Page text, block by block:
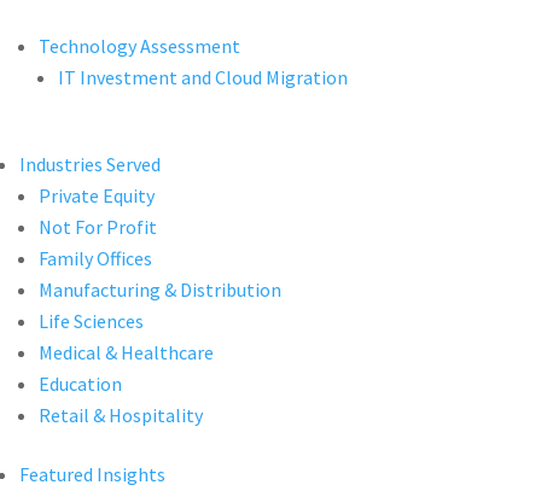
Technology Assessment
IT Investment and Cloud Migration
Industries Served
Private Equity
Not For Profit
Family Offices
Manufacturing & Distribution
Life Sciences
Medical & Healthcare
Education
Retail & Hospitality
Featured Insights